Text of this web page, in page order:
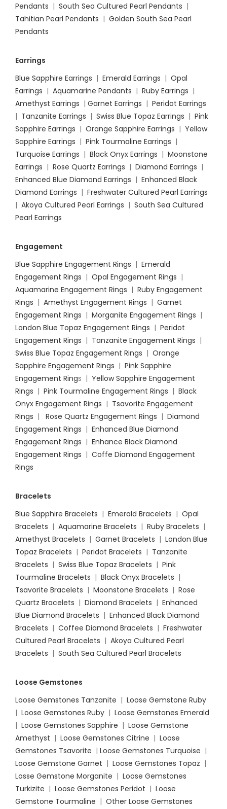
Pendants | South Sea Cultured Pearl Pendants |
Tahitian Pearl Pendants | Golden South Sea Pearl
Pendants
Earrings
Blue Sapphire Earrings | Emerald Earrings | Opal
Earrings | Aquamarine Pendants | Ruby Earrings |
Amethyst Earrings | Garnet Earrings | Peridot Earrings
| Tanzanite Earrings | Swiss Blue Topaz Earrings | Pink
Sapphire Earrings | Orange Sapphire Earrings | Yellow
Sapphire Earrings | Pink Tourmaline Earrings |
Turquoise Earrings | Black Onyx Earrings | Moonstone
Earrings | Rose Quartz Earrings | Diamond Earrings |
Enhanced Blue Diamond Earrings | Enhanced Black
Diamond Earrings | Freshwater Cultured Pearl Earrings
| Akoya Cultured Pearl Earrings | South Sea Cultured
Pearl Earrings
Engagement
Blue Sapphire Engagement Rings | Emerald
Engagement Rings | Opal Engagement Rings |
Aquamarine Engagement Rings | Ruby Engagement
Rings | Amethyst Engagement Rings | Garnet
Engagement Rings | Morganite Engagement Rings |
London Blue Topaz Engagement Rings | Peridot
Engagement Rings | Tanzanite Engagement Rings |
Swiss Blue Topaz Engagement Rings | Orange
Sapphire Engagement Rings | Pink Sapphire
Engagement Rings | Yellow Sapphire Engagement
Rings | Pink Tourmaline Engagement Rings | Black
Onyx Engagement Rings | Tsavorite Engagement
Rings | Rose Quartz Engagement Rings | Diamond
Engagement Rings | Enhanced Blue Diamond
Engagement Rings | Enhance Black Diamond
Engagement Rings | Coffe Diamond Engagement
Rings
Bracelets
Blue Sapphire Bracelets | Emerald Bracelets | Opal
Bracelets | Aquamarine Bracelets | Ruby Bracelets |
Amethyst Bracelets | Garnet Bracelets | London Blue
Topaz Bracelets | Peridot Bracelets | Tanzanite
Bracelets | Swiss Blue Topaz Bracelets | Pink
Tourmaline Bracelets | Black Onyx Bracelets |
Tsavorite Bracelets | Moonstone Bracelets | Rose
Quartz Bracelets | Diamond Bracelets | Enhanced
Blue Diamond Bracelets | Enhanced Black Diamond
Bracelets | Coffee Diamond Bracelets | Freshwater
Cultured Pearl Bracelets | Akoya Cultured Pearl
Bracelets | South Sea Cultured Pearl Bracelets
Loose Gemstones
Loose Gemstones Tanzanite | Loose Gemstone Ruby
| Loose Gemstones Ruby | Loose Gemstones Emerald
| Loose Gemstones Sapphire | Loose Gemstone
Amethyst | Loose Gemstones Citrine | Loose
Gemstones Tsavorite | Loose Gemstones Turquoise |
Loose Gemstone Garnet | Loose Gemstones Topaz |
Losse Gemstone Morganite | Loose Gemstones
Turkizite | Loose Gemstones Peridot | Loose
Gemstone Tourmaline | Other Loose Gemstones